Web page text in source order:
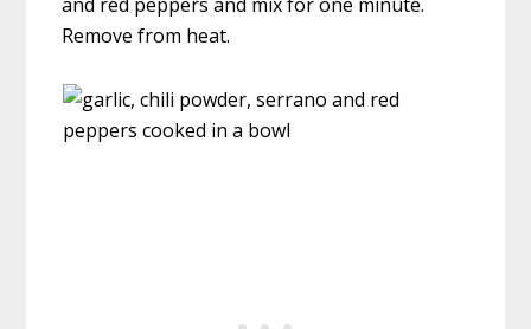
Remove from heat.